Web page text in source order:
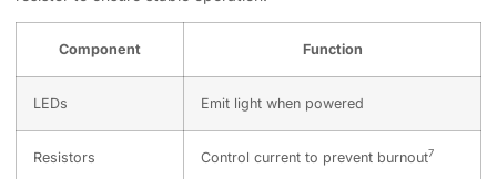
Component Function
LEDs Emit light when powered
Resistors Control current to prevent burnout7